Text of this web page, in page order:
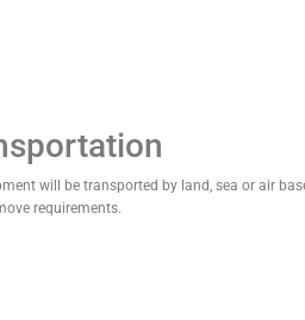
will be transported by land, sea or air
requirements.